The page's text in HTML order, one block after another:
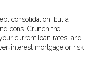
consolidation, but a
cons. Crunch the
current loan rates, and
mortgage or risk